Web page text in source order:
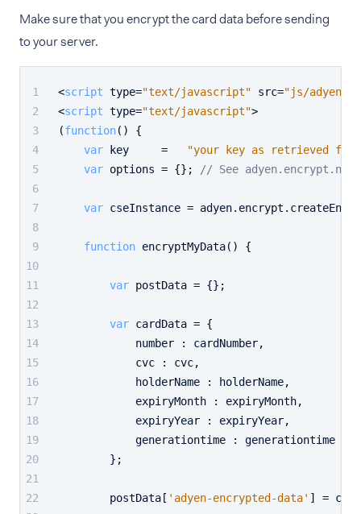
Make sure that you encrypt the card data before sending
to your server.
<script type="text/javascript" src="js/
<script type="text/javascript">
(function( ) {
var key     =
"your key as retrieved from
var options = {}; // See
var cseInstance = adyen. encrypt .
function encryptMyData( ) {
var postData = {};
var cardData = {
            number : cardNumber,
            cvc : cvc,
            holderName : holderName,
            expiryMonth : expiryMonth,
            expiryYear : expiryYear,
            generationtime : generationtime
        };
        postData[
'adyen-encrypted-data' ] =